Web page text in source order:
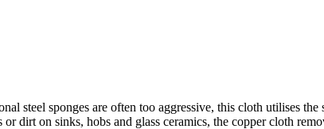
steel sponges are often too aggressive, this cloth utilises
dirt on sinks, hobs and glass ceramics, the copper cloth